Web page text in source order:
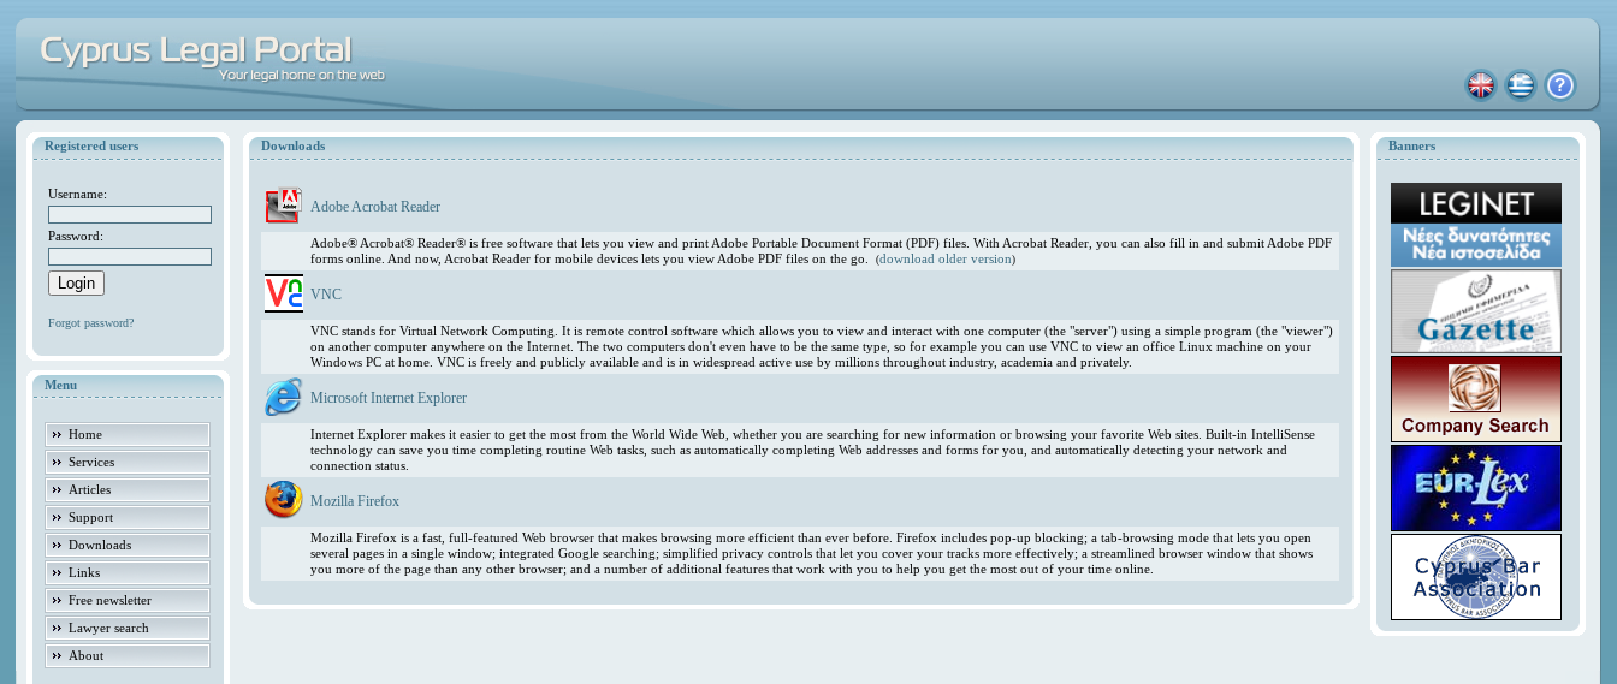
Registered users
Username:
Password:
Forgot password?
Menu
Home
Services
Articles
Support
Downloads
Links
Free newsletter
Lawyer search
About
Banners
Downloads
Adobe Acrobat Reader
Adobe® Acrobat® Reader® is free software that lets you view and print Adobe Portable Document Format (PDF) files. With Acrobat Reader, you can also fill in and submit Adobe PDF
forms online. And now, Acrobat Reader for mobile devices lets you view Adobe PDF files on the go.(download older version)
VNC
VNC stands for Virtual Network Computing. It is remote control software which allows you to view and interact with one computer (the "server") using a simple program (the "viewer")
on another computer anywhere on the Internet. The two computers don't even have to be the same type, so for example you can use VNC to view an office Linux machine on your
Windows PC at home. VNC is freely and publicly available and is in widespread active use by millions throughout industry, academia and privately.
Microsoft Internet Explorer
Internet Explorer makes it easier to get the most from the World Wide Web, whether you are searching for new information or browsing your favorite Web sites. Built-in IntelliSense
technology can save you time completing routine Web tasks, such as automatically completing Web addresses and forms for you, and automatically detecting your network and
connection status.
Mozilla Firefox
Mozilla Firefox is a fast, full-featured Web browser that makes browsing more efficient than ever before. Firefox includes pop-up blocking; a tab-browsing mode that lets you open
several pages in a single window; integrated Google searching; simplified privacy controls that let you cover your tracks more effectively; a streamlined browser window that shows
you more of the page than any other browser; and a number of additional features that work with you to help you get the most out of your time online.